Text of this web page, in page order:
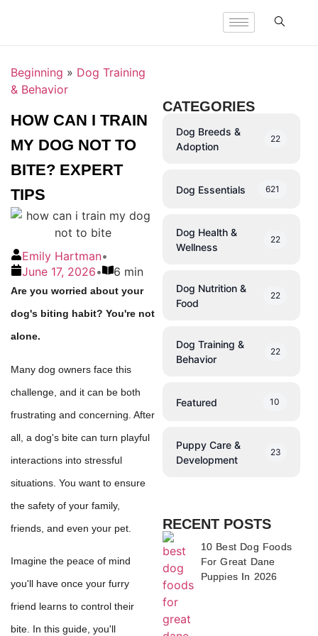
Beginning » Dog Training
& Behavior
HOW CAN I TRAIN
MY DOG NOT TO
BITE? EXPERT
TIPS
Emily Hartman•
June 17, 2026• 6 min
Are you worried about your
dog's biting habit? You're not
alone.
Many dog owners face this
challenge, and it can be both
frustrating and concerning. After
all, a dog's bite can turn playful
interactions into stressful
situations. You want to ensure
the safety of your family,
friends, and even your pet.
Imagine the peace of mind
you'll have once your furry
friend learns to control their
bite. In this guide, you'll
CATEGORIES
Dog Breeds &
Adoption
22
Dog Essentials 621
Dog Health &
Wellness
22
Dog Nutrition &
Food
22
Dog Training &
Behavior
22
Featured 10
Puppy Care &
Development
23
RECENT POSTS
10 Best Dog Foods
For Great Dane
Puppies In 2026